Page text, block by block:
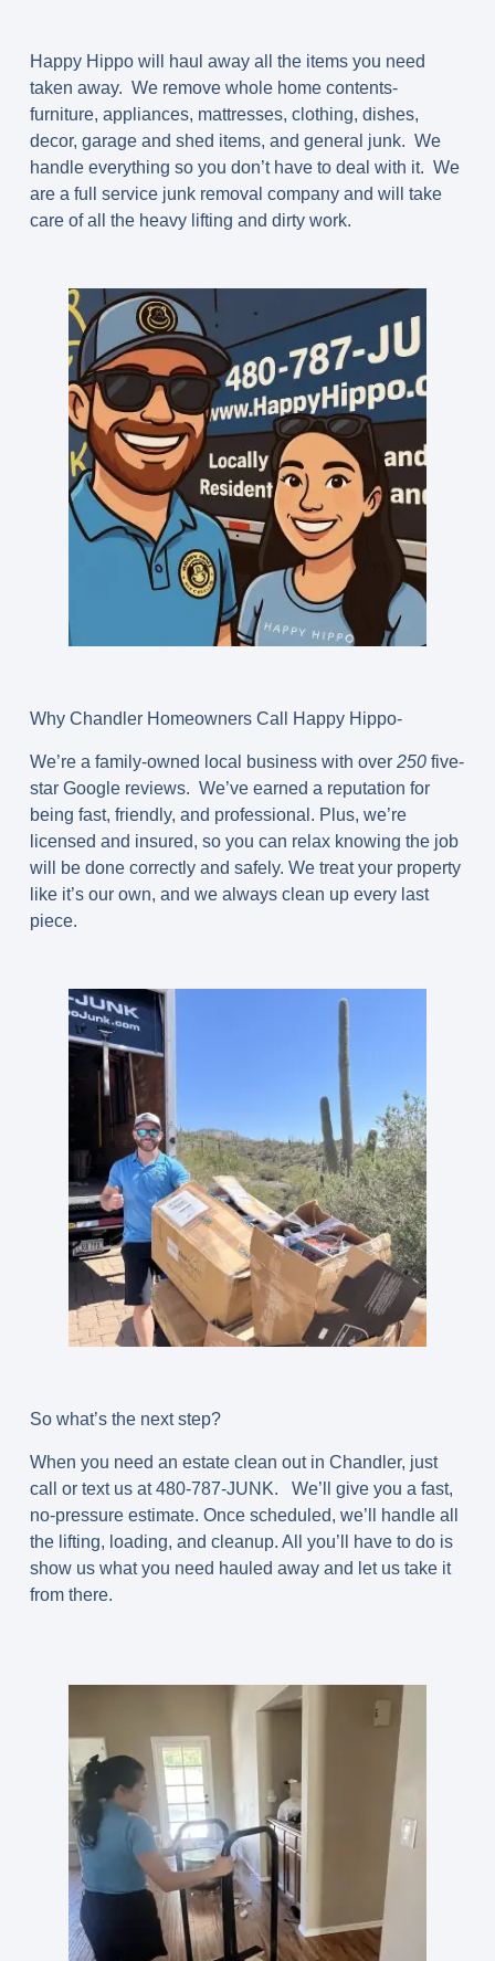
Happy Hippo will haul away all the items you need
taken away. We remove whole home contents-
furniture, appliances, mattresses, clothing, dishes,
decor, garage and shed items, and general junk. We
handle everything so you don’t have to deal with it. We
are a full service junk removal company and will take
care of all the heavy lifting and dirty work.
Why Chandler Homeowners Call Happy Hippo-
We’re a family-owned local business with over 250 five-
star Google reviews. We’ve earned a reputation for
being fast, friendly, and professional. Plus, we’re
licensed and insured, so you can relax knowing the job
will be done correctly and safely. We treat your property
like it’s our own, and we always clean up every last
piece.
So what’s the next step?
When you need an estate clean out in Chandler, just
call or text us at 480-787-JUNK. We’ll give you a fast,
no-pressure estimate. Once scheduled, we’ll handle all
the lifting, loading, and cleanup. All you’ll have to do is
show us what you need hauled away and let us take it
from there.